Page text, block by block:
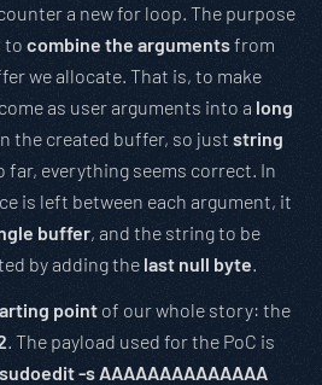
a new for loop. The purpose
to combine the argumentsfrom
we allocate. That is, to make
as user arguments into a long
the created buffer, so just string
far, everything seems correct. In
is left between each argument, it
buffer, and the string to be
by adding the last null byte.
point of our whole story: the
. The payload used for the PoC is
sudoedit -s AAAAAAAAAAAAAA